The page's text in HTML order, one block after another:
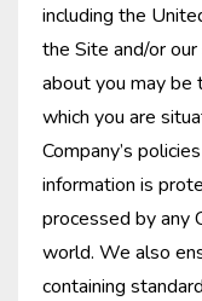
including the
the Site and/or
about you may be
which you are
Company’s
information is
processed by any
world. We also
containing